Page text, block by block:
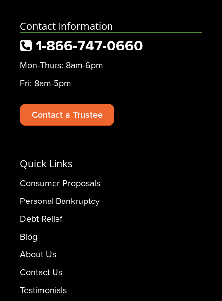
Contact Information
1-866-747-0660
Mon-Thurs: 8am-6pm
Fri: 8am-5pm
Contact a Trustee
Quick Links
Consumer Proposals
Personal Bankruptcy
Debt Relief
Blog
About Us
Contact Us
Testimonials